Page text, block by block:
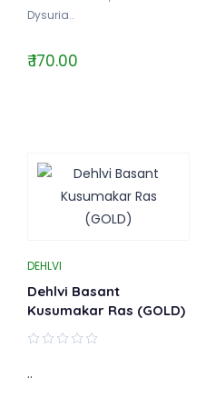
Dysuria..
₹ 170.00
DEHLVI
Dehlvi Basant
Kusumakar Ras (GOLD)
..